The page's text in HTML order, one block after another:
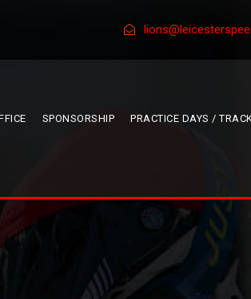
SPONSORSHIP PRACTICE DAYS /